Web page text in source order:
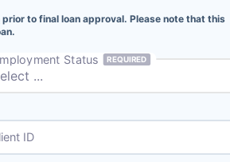
prior to final loan approval. Please note that this
Status REQUIRED
ID